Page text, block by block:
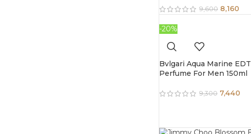
9,600 8,160
-20%
Bvlgari Aqua Marine EDT
Perfume For Men 150ml
9,300 7,440